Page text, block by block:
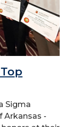
Sigma
Arkansas -